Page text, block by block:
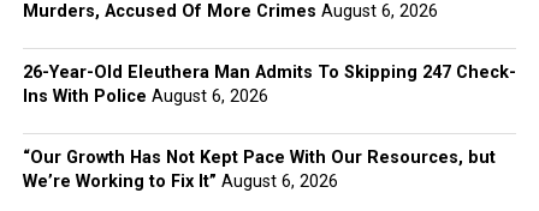
Murders, Accused Of More Crimes August 6, 2026
26-Year-Old Eleuthera Man Admits To Skipping 247 Check-
Ins With Police August 6, 2026
“Our Growth Has Not Kept Pace With Our Resources, but
We’re Working to Fix It” August 6, 2026